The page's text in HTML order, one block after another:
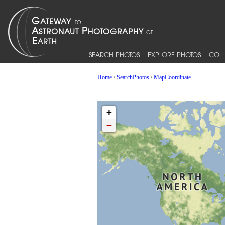
SEARCH PHOTOS EXPLORE PHOTOS
Home/SearchPhotos/MapCoordinate
+
−